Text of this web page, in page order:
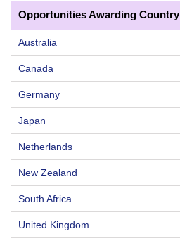
Opportunities Awarding Country
Australia
Canada
Germany
Japan
Netherlands
New Zealand
South Africa
United Kingdom